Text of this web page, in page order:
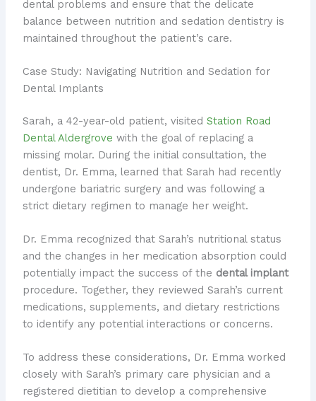
dental problems and ensure that the delicate
balance between nutrition and sedation dentistry is
maintained throughout the patient’s care.
Case Study: Navigating Nutrition and Sedation for
Dental Implants
Sarah, a 42-year-old patient, visited Station Road
Dental Aldergrove with the goal of replacing a
missing molar. During the initial consultation, the
dentist, Dr. Emma, learned that Sarah had recently
undergone bariatric surgery and was following a
strict dietary regimen to manage her weight.
Dr. Emma recognized that Sarah’s nutritional status
and the changes in her medication absorption could
potentially impact the success of the dental implant
procedure. Together, they reviewed Sarah’s current
medications, supplements, and dietary restrictions
to identify any potential interactions or concerns.
To address these considerations, Dr. Emma worked
closely with Sarah’s primary care physician and a
registered dietitian to develop a comprehensive